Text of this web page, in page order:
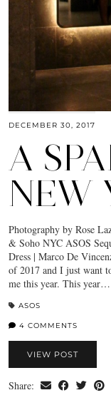
DECEMBER 30, 2017
A
NEW
Photography by Rose
& Soho NYC ASOS
Dress | Marco De
of 2017 and I just want
me this year. This year…
ASOS
4 COMMENTS
VIEW POST
Share: